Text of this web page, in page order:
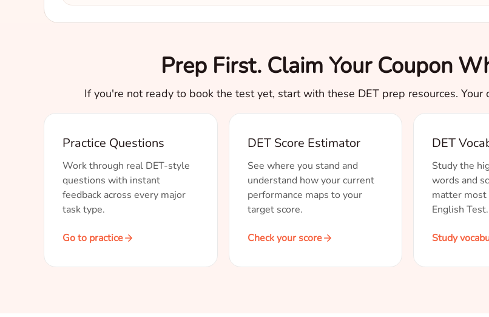
Prep First. Claim Your Coupon
If you're not ready to book the test yet, start with these DET prep resources.
Practice Questions
Work through real DET-style
questions with instant
feedback across every major
task type.
Go to practice
DET Score Estimator
See where you stand and
understand how your current
performance maps to your
target score.
Check your score
DET
Study the
words and
matter
English Test.
Study